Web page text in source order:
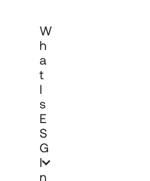
W
H
A
T
I
S
E
S
G
I
N